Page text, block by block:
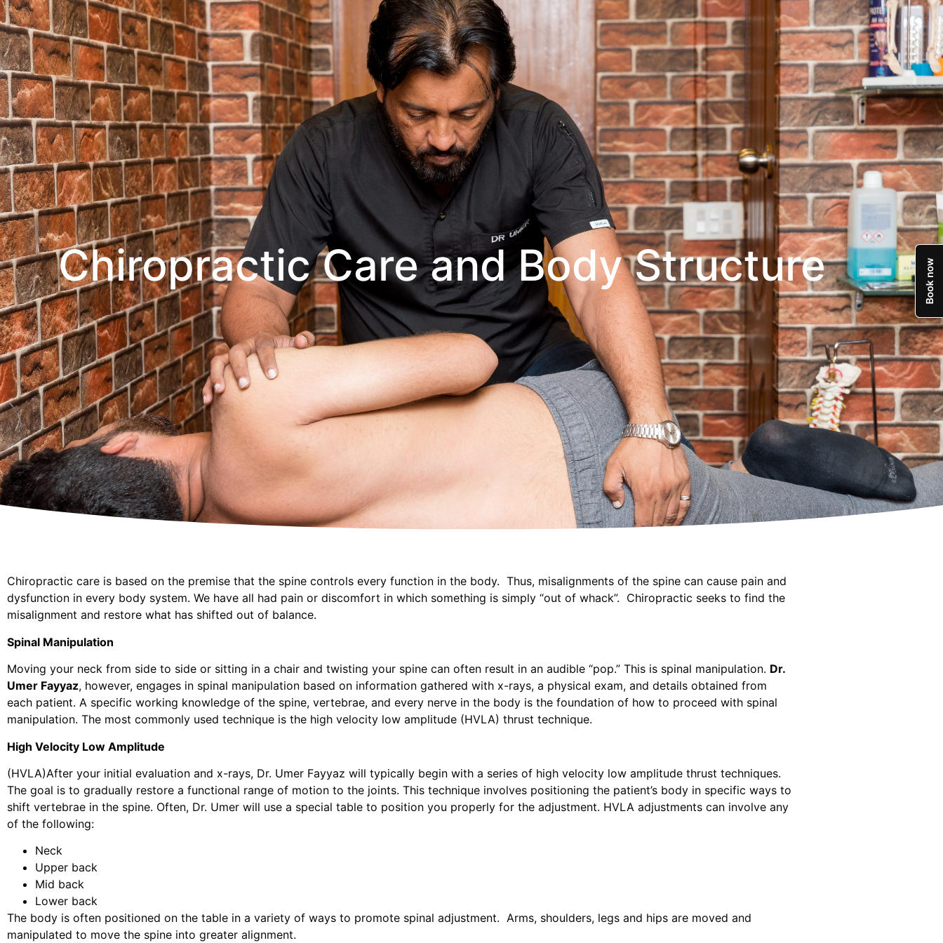
Chiropractic Care and Body Structure
Chiropractic care is based on the premise that the spine controls every function in the body. Thus, misalignments of the spine can cause pain and
dysfunction in every body system. We have all had pain or discomfort in which something is simply “out of whack”. Chiropractic seeks to find the
misalignment and restore what has shifted out of balance.
Spinal Manipulation
Moving your neck from side to side or sitting in a chair and twisting your spine can often result in an audible “pop.” This is spinal manipulation. Dr.
Umer Fayyaz, however, engages in spinal manipulation based on information gathered with x-rays, a physical exam, and details obtained from
each patient. A specific working knowledge of the spine, vertebrae, and every nerve in the body is the foundation of how to proceed with spinal
manipulation. The most commonly used technique is the high velocity low amplitude (HVLA) thrust technique.
High Velocity Low Amplitude
(HVLA)After your initial evaluation and x-rays, Dr. Umer Fayyaz will typically begin with a series of high velocity low amplitude thrust techniques.
The goal is to gradually restore a functional range of motion to the joints. This technique involves positioning the patient’s body in specific ways to
shift vertebrae in the spine. Often, Dr. Umer will use a special table to position you properly for the adjustment. HVLA adjustments can involve any
of the following:
Neck
Upper back
Mid back
Lower back
The body is often positioned on the table in a variety of ways to promote spinal adjustment. Arms, shoulders, legs and hips are moved and
manipulated to move the spine into greater alignment.